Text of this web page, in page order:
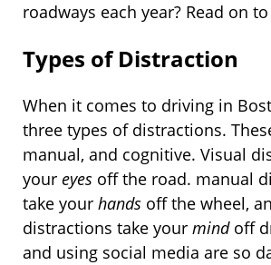
roadways each year? Read on
Types of Distraction
When it comes to driving in
three types of distractions.
manual, and cognitive. Visual
your eyes off the road. manual
take your hands off the wheel,
distractions take your mindoff
and using social media are so